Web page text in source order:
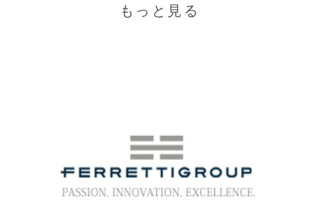
もっと見る